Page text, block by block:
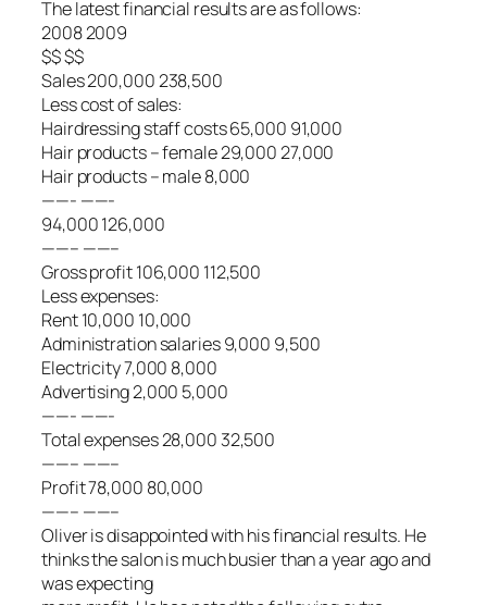
The latest financial results are as follows:
2008 2009
$$ $$
Sales 200,000 238,500
Less cost of sales:
Hairdressing staff costs 65,000 91,000
Hair products – female 29,000 27,000
Hair products – male 8,000
——- ——-
94,000 126,000
——– ——–
Gross profit 106,000 112,500
Less expenses:
Rent 10,000 10,000
Administration salaries 9,000 9,500
Electricity 7,000 8,000
Advertising 2,000 5,000
——- ——-
Total expenses 28,000 32,500
——– ——–
Profit 78,000 80,000
——– ——–
Oliver is disappointed with his financial results. He
thinks the salon is much busier than a year ago and
was expecting